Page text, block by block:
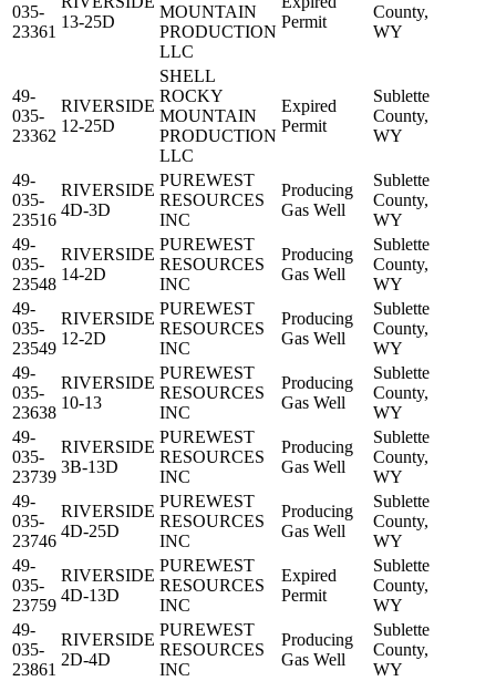
035-
23361
13-25D
MOUNTAIN
PRODUCTION
LLC
Permit
County,
WY
49-
035-
23362
RIVERSIDE
12-25D
SHELL
ROCKY
MOUNTAIN
PRODUCTION
LLC
Expired
Permit
Sublette
County,
WY
49-
035-
23516
RIVERSIDE
4D-3D
PUREWEST
RESOURCES
INC
Producing
Gas Well
Sublette
County,
WY
49-
035-
23548
RIVERSIDE
14-2D
PUREWEST
RESOURCES
INC
Producing
Gas Well
Sublette
County,
WY
49-
035-
23549
RIVERSIDE
12-2D
PUREWEST
RESOURCES
INC
Producing
Gas Well
Sublette
County,
WY
49-
035-
23638
RIVERSIDE
10-13
PUREWEST
RESOURCES
INC
Producing
Gas Well
Sublette
County,
WY
49-
035-
23739
RIVERSIDE
3B-13D
PUREWEST
RESOURCES
INC
Producing
Gas Well
Sublette
County,
WY
49-
035-
23746
RIVERSIDE
4D-25D
PUREWEST
RESOURCES
INC
Producing
Gas Well
Sublette
County,
WY
49-
035-
23759
RIVERSIDE
4D-13D
PUREWEST
RESOURCES
INC
Expired
Permit
Sublette
County,
WY
49-
035-
23861
RIVERSIDE
2D-4D
PUREWEST
RESOURCES
INC
Producing
Gas Well
Sublette
County,
WY